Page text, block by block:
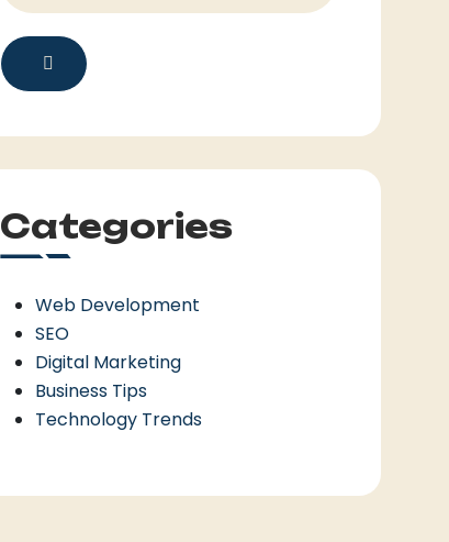
Categories
Web Development
SEO
Digital Marketing
Business Tips
Technology Trends